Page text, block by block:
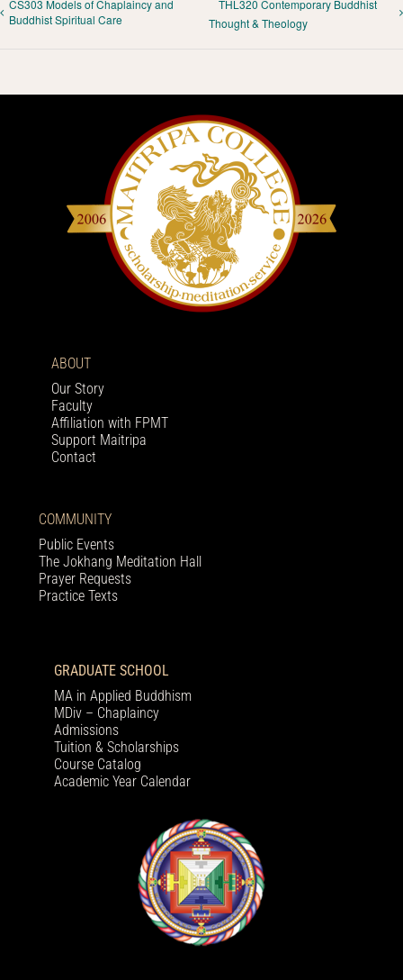
CS303 Models of Chaplaincy and
Buddhist Spiritual Care
THL320 Contemporary Buddhist
Thought & Theology
ABOUT
Our Story
Faculty
Affiliation with FPMT
Support Maitripa
Contact
COMMUNITY
Public Events
The Jokhang Meditation Hall
Prayer Requests
Practice Texts
GRADUATE SCHOOL
MA in Applied Buddhism
MDiv – Chaplaincy
Admissions
Tuition & Scholarships
Course Catalog
Academic Year Calendar